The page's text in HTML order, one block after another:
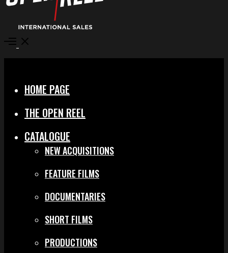
Open
HOME PAGE
THE OPEN REEL
CATALOGUE
NEW ACQUISITIONS
FEATURE FILMS
DOCUMENTARIES
SHORT FILMS
PRODUCTIONS